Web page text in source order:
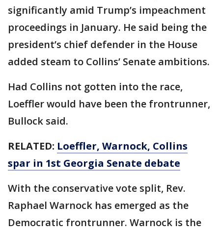
significantly amid Trump’s impeachment
proceedings in January. He said being the
president’s chief defender in the House
added steam to Collins’ Senate ambitions.
Had Collins not gotten into the race,
Loeffler would have been the frontrunner,
Bullock said.
RELATED: Loeffler, Warnock, Collins
spar in 1st Georgia Senate debate
With the conservative vote split, Rev.
Raphael Warnock has emerged as the
Democratic frontrunner. Warnock is the